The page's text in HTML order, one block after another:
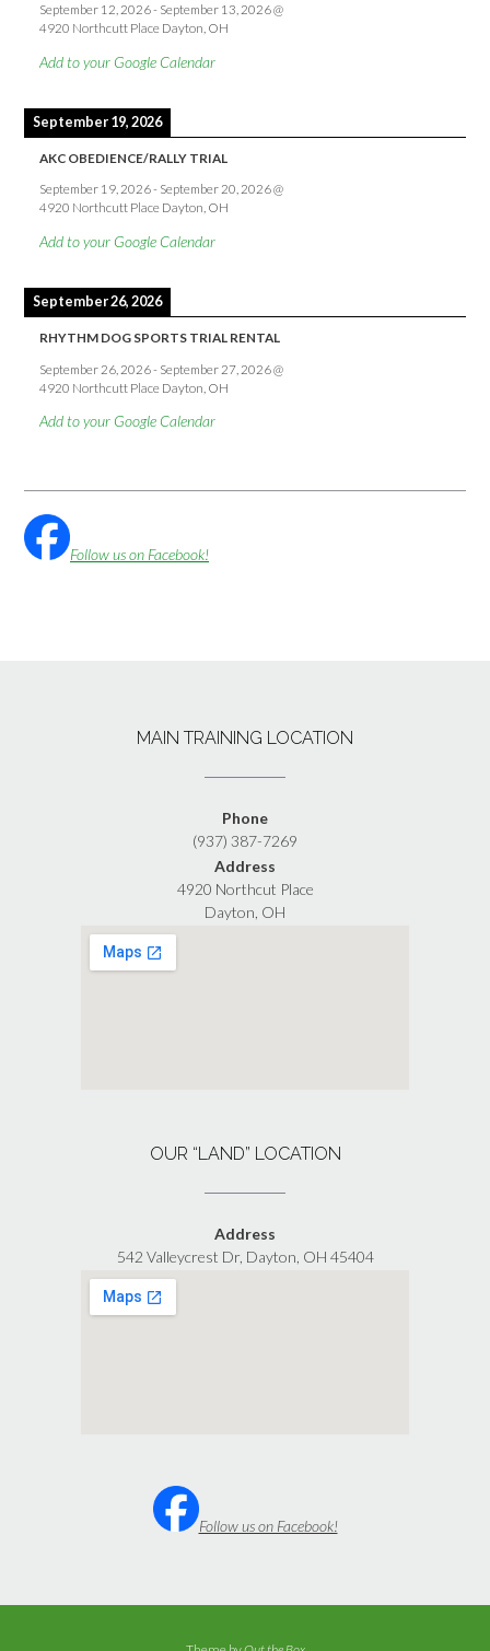
September 12, 2026- September 13, 2026@
4920 Northcutt Place Dayton, OH
Add to your Google Calendar
September 19, 2026
AKC OBEDIENCE/RALLY TRIAL
September 19, 2026- September 20, 2026@
4920 Northcutt Place Dayton, OH
Add to your Google Calendar
September 26, 2026
RHYTHM DOG SPORTS TRIAL RENTAL
September 26, 2026- September 27, 2026@
4920 Northcutt Place Dayton, OH
Add to your Google Calendar
Follow us on Facebook!
MAIN TRAINING LOCATION
Phone
(937) 387-7269
Address
4920 Northcut Place
Dayton, OH
OUR “LAND” LOCATION
Address
542 Valleycrest Dr, Dayton, OH 45404
Follow us on Facebook!